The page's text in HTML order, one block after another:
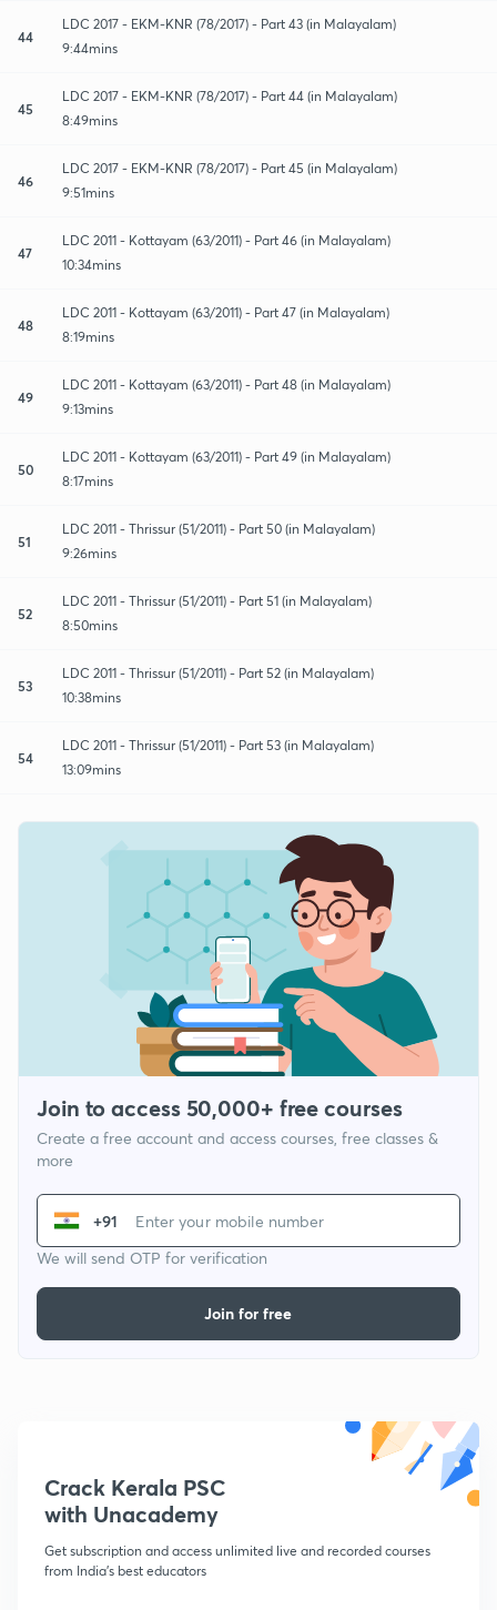
44
LDC 2017 - EKM-KNR (78/2017) - Part 43 (in Malayalam)
9:44mins
45
LDC 2017 - EKM-KNR (78/2017) - Part 44 (in Malayalam)
8:49mins
46
LDC 2017 - EKM-KNR (78/2017) - Part 45 (in Malayalam)
9:51mins
47
LDC 2011 - Kottayam (63/2011) - Part 46 (in Malayalam)
10:34mins
48
LDC 2011 - Kottayam (63/2011) - Part 47 (in Malayalam)
8:19mins
49
LDC 2011 - Kottayam (63/2011) - Part 48 (in Malayalam)
9:13mins
50
LDC 2011 - Kottayam (63/2011) - Part 49 (in Malayalam)
8:17mins
51
LDC 2011 - Thrissur (51/2011) - Part 50 (in Malayalam)
9:26mins
52
LDC 2011 - Thrissur (51/2011) - Part 51 (in Malayalam)
8:50mins
53
LDC 2011 - Thrissur (51/2011) - Part 52 (in Malayalam)
10:38mins
54
LDC 2011 - Thrissur (51/2011) - Part 53 (in Malayalam)
13:09mins
Join to access 50,000+ free courses
Create a free account and access courses, free classes &
more
+91
We will send OTP for verification
Join for free
Crack Kerala PSC
with Unacademy
Get subscription and access unlimited live and recorded courses
from India's best educators